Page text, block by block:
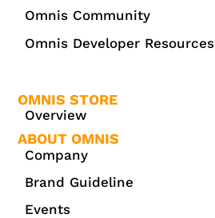
Omnis Community
Omnis Developer Resources
OMNIS STORE
Overview
ABOUT OMNIS
Company
Brand Guideline
Events